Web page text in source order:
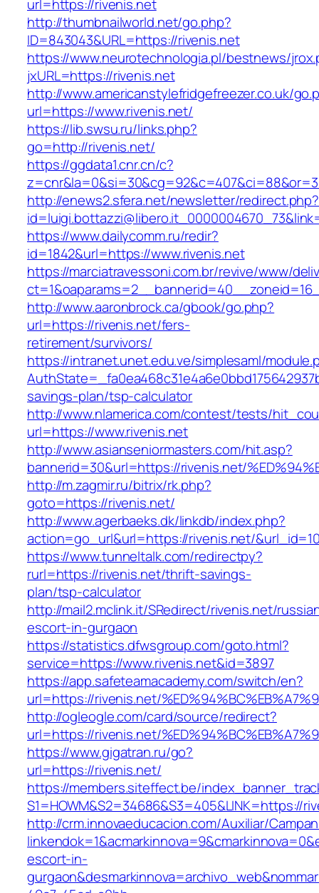
url=https://rivenis.net
http://thumbnailworld.net/go.php?
ID=843043&URL=https://rivenis.net
https://www.neurotechnologia.pl/bestnews/
jxURL=https://rivenis.net
http://www.americanstylefridgefreezer.co.uk/
url=https://www.rivenis.net/
https://lib.swsu.ru/links.php?
go=http://rivenis.net/
https://ggdata1.cnr.cn/c?
http://enews2.sfera.net/newsletter/redirect.php?
https://www.dailycomm.ru/redir?
id=1842&url=https://www.rivenis.net
https://marciatravessoni.com.br/revive/www/
http://www.aaronbrock.ca/gbook/go.php?
url=https://rivenis.net/fers-
retirement/survivors/
https://intranet.unet.edu.ve/simplesaml/
savings-plan/tsp-calculator
http://www.nlamerica.com/contest/tests/
url=https://www.rivenis.net
http://www.asianseniormasters.com/hit.asp?
bannerid=30&url=https://rivenis.net/
http://m.zagmir.ru/bitrix/rk.php?
goto=https://rivenis.net/
http://www.agerbaeks.dk/linkdb/index.php?
action=go_url&url=https://rivenis.net/
https://www.tunneltalk.com/redirectpy?
rurl=https://rivenis.net/thrift-savings-
plan/tsp-calculator
http://mail2.mclink.it/SRedirect/rivenis.net/
escort-in-gurgaon
https://statistics.dfwsgroup.com/goto.html?
service=https://www.rivenis.net&id=3897
https://app.safeteamacademy.com/switch/en?
url=https://rivenis.net/
http://ogleogle.com/card/source/redirect?
url=https://rivenis.net/
https://www.gigatran.ru/go?
url=https://rivenis.net/
https://members.siteffect.be/
S1=HOWM&S2=34686&S3=405&LINK=https://
http://crm.innovaeducacion.com/Auxiliar/
escort-in-